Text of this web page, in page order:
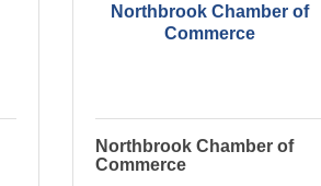
Northbrook Chamber of
Commerce
Northbrook Chamber of
Commerce